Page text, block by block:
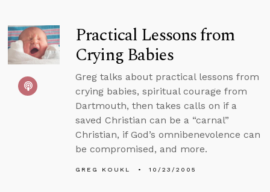
Practical Lessons from
Crying Babies
Greg talks about practical lessons from
crying babies, spiritual courage from
Dartmouth, then takes calls on if a
saved Christian can be a “carnal”
Christian, if God’s omnibenevolence can
be compromised, and more.
GREG KOUKL 10/23/2005